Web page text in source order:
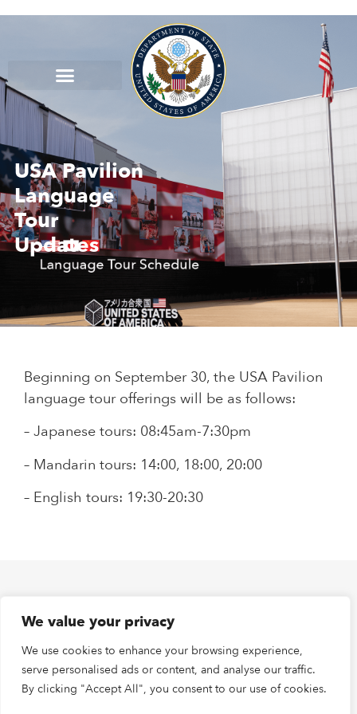
We value your privacy
We use cookies to enhance your browsing experience,
serve personalised ads or content, and analyse our traffic.
By clicking "Accept All", you consent to our use of cookies.
USA Pavilion
Language
Tour
Updates
Beginning on September 30, the USA Pavilion
language tour offerings will be as follows:
– Japanese tours: 08:45am-7:30pm
– Mandarin tours: 14:00, 18:00, 20:00
– English tours: 19:30-20:30
Juan Longoria Jr. Special Performances September 26 and 27